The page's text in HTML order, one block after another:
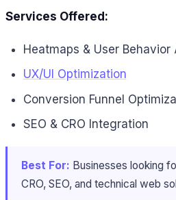
Services Offered:
Heatmaps & User Behavior
UX/UI Optimization
Conversion Funnel
SEO & CRO Integration
Best For: Businesses looking
CRO, SEO, and technical web